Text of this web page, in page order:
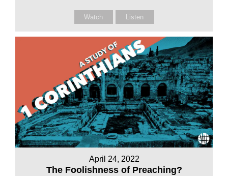
Watch Listen
April 24, 2022
The Foolishness of Preaching?